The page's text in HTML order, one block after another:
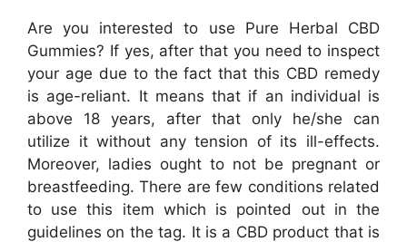
Are you interested to use Pure Herbal CBD
Gummies? If yes, after that you need to inspect
your age due to the fact that this CBD remedy
is age-reliant. It means that if an individual is
above 18 years, after that only he/she can
utilize it without any tension of its ill-effects.
Moreover, ladies ought to not be pregnant or
breastfeeding. There are few conditions related
to use this item which is pointed out in the
guidelines on the tag. It is a CBD product that is